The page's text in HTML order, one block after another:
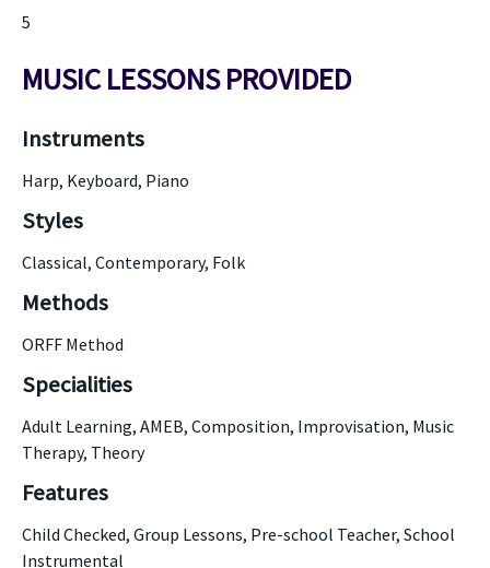
5
MUSIC LESSONS PROVIDED
Instruments
Harp, Keyboard, Piano
Styles
Classical, Contemporary, Folk
Methods
ORFF Method
Specialities
Adult Learning, AMEB, Composition, Improvisation, Music
Therapy, Theory
Features
Child Checked, Group Lessons, Pre-school Teacher, School
Instrumental